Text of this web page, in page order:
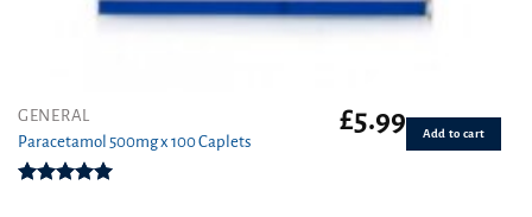
GENERAL
Paracetamol 500mg x 100 Caplets
£5.99 Add to cart